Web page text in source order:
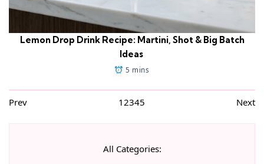
Lemon Drop Drink Recipe: Martini, Shot & Big Batch
Ideas
5 mins
Prev 12345 Next
All Categories: